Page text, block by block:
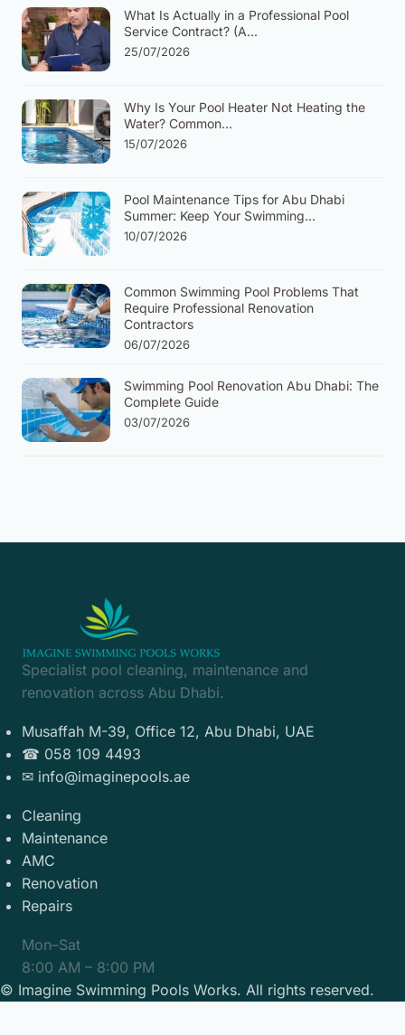
What Is Actually in a Professional Pool
Service Contract? (A...
25/07/2026
Why Is Your Pool Heater Not Heating the
Water? Common...
15/07/2026
Pool Maintenance Tips for Abu Dhabi
Summer: Keep Your Swimming...
10/07/2026
Common Swimming Pool Problems That
Require Professional Renovation
Contractors
06/07/2026
Swimming Pool Renovation Abu Dhabi: The
Complete Guide
03/07/2026
Specialist pool cleaning, maintenance and
renovation across Abu Dhabi.
Musaffah M-39, Office 12, Abu Dhabi, UAE
☎ 058 109 4493
✉ info@imaginepools.ae
Cleaning
Maintenance
AMC
Renovation
Repairs
Mon–Sat
8:00 AM – 8:00 PM
© Imagine Swimming Pools Works. All rights reserved.